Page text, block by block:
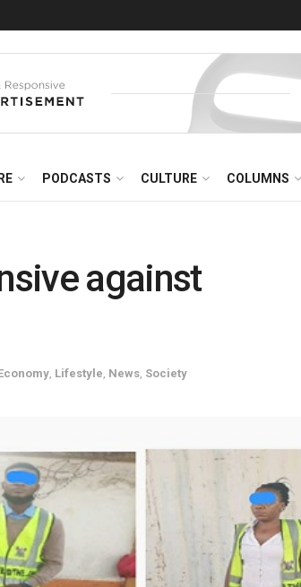
PODCASTS CULTURE COLUMNS
against
Lifestyle News Society